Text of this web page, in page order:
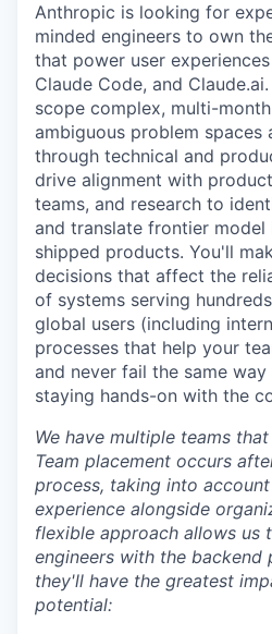
Anthropic is looking for
minded engineers to own
that power user
Claude Code, and
scope complex, multi-
ambiguous problem spaces
through technical and
drive alignment with
teams, and research to
and translate frontier
shipped products. You'll
decisions that affect the
of systems serving
global users (including
processes that help your
and never fail the same
staying hands-on with the
We have multiple teams
Team placement occurs
process, taking into
experience alongside
flexible approach allows us
engineers with the
they'll have the greatest
potential: